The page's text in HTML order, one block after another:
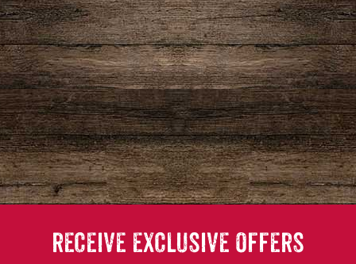
RECEIVE EXCLUSIVE OFFERS